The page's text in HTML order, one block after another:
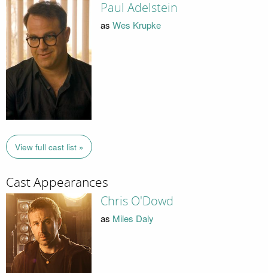
Paul Adelstein
as Wes Krupke
View full cast list »
Cast Appearances
Chris O'Dowd
as Miles Daly